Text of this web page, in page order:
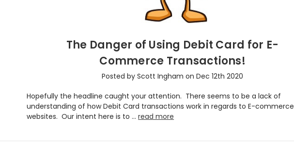
The Danger of Using Debit Card for E-
Commerce Transactions!
Posted by Scott Ingham on Dec 12th 2020
Hopefully the headline caught your attention. There seems to be a lack of
understanding of how Debit Card transactions work in regards to E-commerce
websites. Our intent here is to …read more